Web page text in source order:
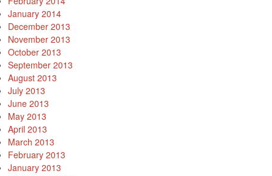
January 2014
December 2013
November 2013
October 2013
September 2013
August 2013
July 2013
June 2013
May 2013
April 2013
March 2013
February 2013
January 2013